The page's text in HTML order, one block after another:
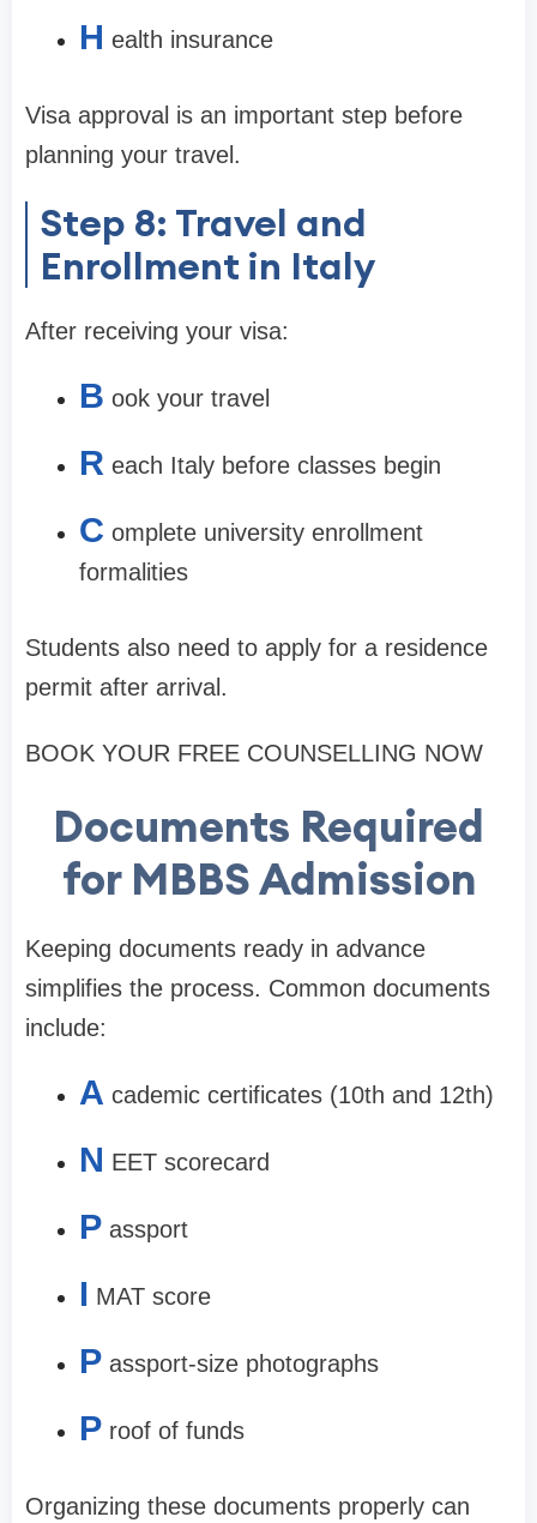
H ealth insurance
Visa approval is an important step before
planning your travel.
Step 8: Travel and
Enrollment in Italy
After receiving your visa:
B ook your travel
R each Italy before classes begin
C omplete university enrollment
formalities
Students also need to apply for a residence
permit after arrival.
BOOK YOUR FREE COUNSELLING NOW
Documents Required
for MBBS Admission
Keeping documents ready in advance
simplifies the process. Common documents
include:
A cademic certificates (10th and 12th)
N EET scorecard
P assport
I MAT score
P assport-size photographs
P roof of funds
Organizing these documents properly can